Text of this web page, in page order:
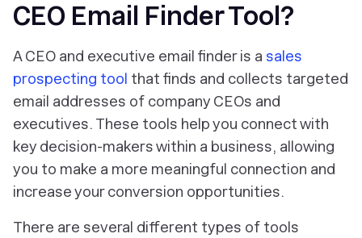
CEO Email Finder Tool?
A CEO and executive email finder is a sales
prospecting tool that finds and collects targeted
email addresses of company CEOs and
executives. These tools help you connect with
key decision-makers within a business, allowing
you to make a more meaningful connection and
increase your conversion opportunities.
There are several different types of tools